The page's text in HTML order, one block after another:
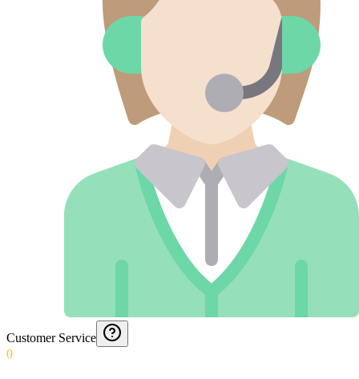
Customer Service
0